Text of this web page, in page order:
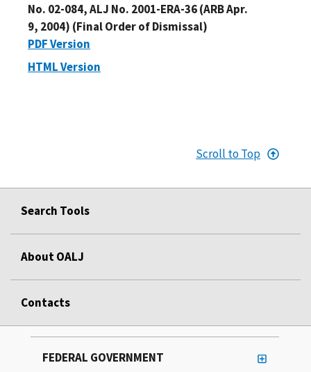
No. 02-084, ALJ No. 2001-ERA-36 (ARB Apr.
9, 2004) (Final Order of Dismissal)
PDF Version
HTML Version
Scroll to Top
Search Tools
About OALJ
Contacts
FEDERAL GOVERNMENT